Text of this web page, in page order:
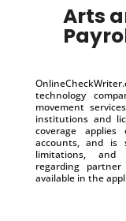
Arts
technology
movement
institutions and
coverage
accounts, and is
limitations, and
regarding
available in the